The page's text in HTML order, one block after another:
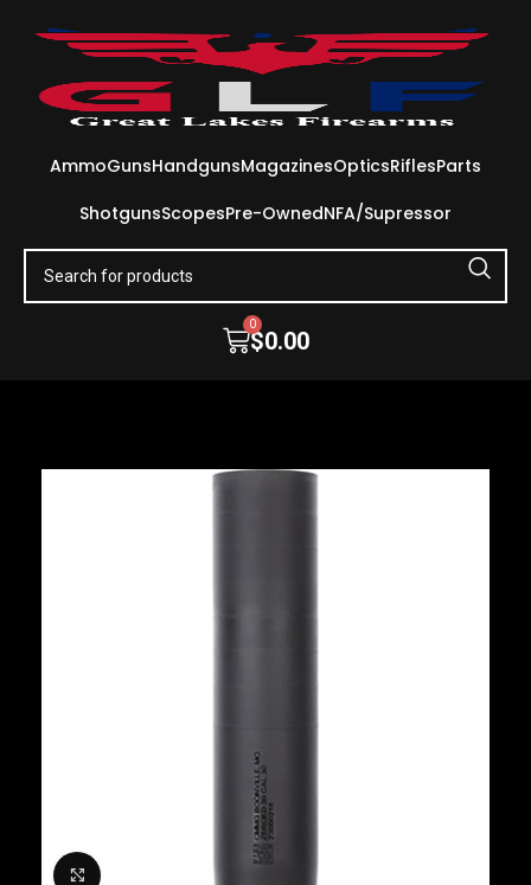
AmmoGunsHandgunsMagazinesOpticsRiflesParts
ShotgunsScopesPre-OwnedNFA/Supressor
$0.00
0
Click to enlarge